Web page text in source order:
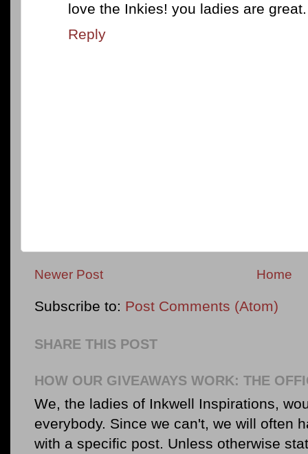
love the Inkies! you ladies are great.
Reply
Newer Post Home
Subscribe to: Post Comments (Atom)
SHARE THIS POST
HOW OUR GIVEAWAYS WORK: THE
We, the ladies of Inkwell Inspirations,
everybody. Since we can't, we will often
with a specific post. Unless otherwise